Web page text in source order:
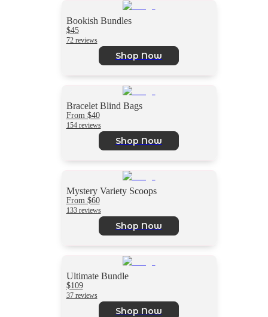
Bookish Bundles
$45
72 reviews
Shop Now
Bracelet Blind Bags
From $40
154 reviews
Shop Now
Mystery Variety Scoops
From $60
133 reviews
Shop Now
Ultimate Bundle
$109
37 reviews
Shop Now